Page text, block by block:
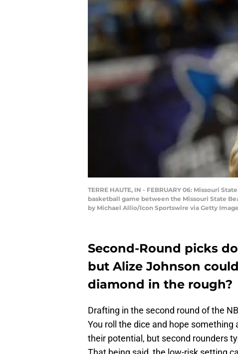
TERRE HAUTE, IN - FEBRUARY 06: Missouri
basketball game between the Missouri State
by Michael Allio/Icon Sportswire via Getty
Second-Round picks
but Alize Johnson
diamond in the rough?
Drafting in the second round of the
You roll the dice and hope
their potential, but second rounders